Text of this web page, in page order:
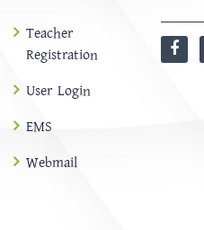
Teacher
Registration
User Login
EMS
Webmail